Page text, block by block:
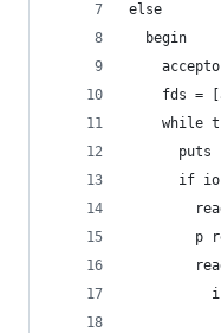
else
  begin
fds =
while
puts
if
p